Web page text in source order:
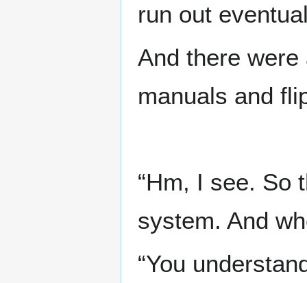
run out
And there
manuals and
“Hm, I see. So
system. And
“You